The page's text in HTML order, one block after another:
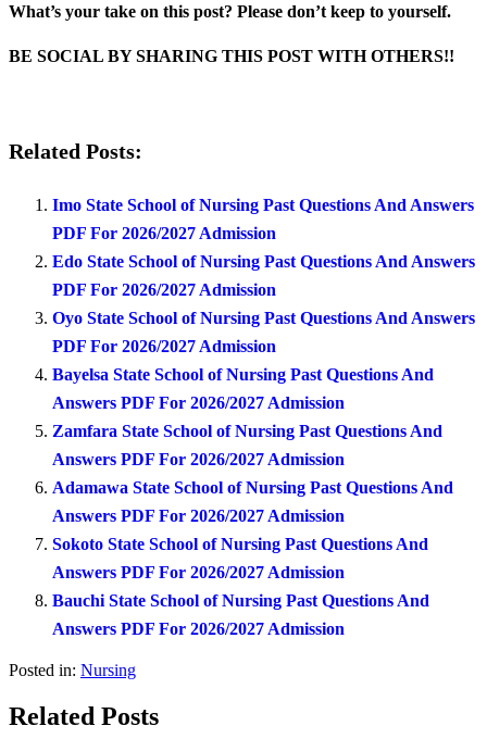
What’s your take on this post? Please don’t keep to yourself.
BE SOCIAL BY SHARING THIS POST WITH OTHERS!!
Related Posts:
Imo State School of Nursing Past Questions And Answers
PDF For 2026/2027 Admission
Edo State School of Nursing Past Questions And Answers
PDF For 2026/2027 Admission
Oyo State School of Nursing Past Questions And Answers
PDF For 2026/2027 Admission
Bayelsa State School of Nursing Past Questions And
Answers PDF For 2026/2027 Admission
Zamfara State School of Nursing Past Questions And
Answers PDF For 2026/2027 Admission
Adamawa State School of Nursing Past Questions And
Answers PDF For 2026/2027 Admission
Sokoto State School of Nursing Past Questions And
Answers PDF For 2026/2027 Admission
Bauchi State School of Nursing Past Questions And
Answers PDF For 2026/2027 Admission
Posted in: Nursing
Related Posts